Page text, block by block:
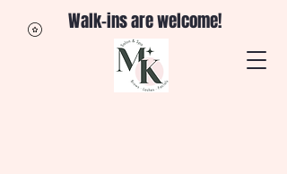
Walk-ins are welcome!